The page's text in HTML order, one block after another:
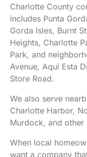
Charlotte County
includes Punta
Gorda Isles, Burnt
Heights, Charlotte
Park, and
Avenue, Aqui Esta
Store Road.
We also serve
Charlotte Harbor,
Murdock, and other
When local
want a company